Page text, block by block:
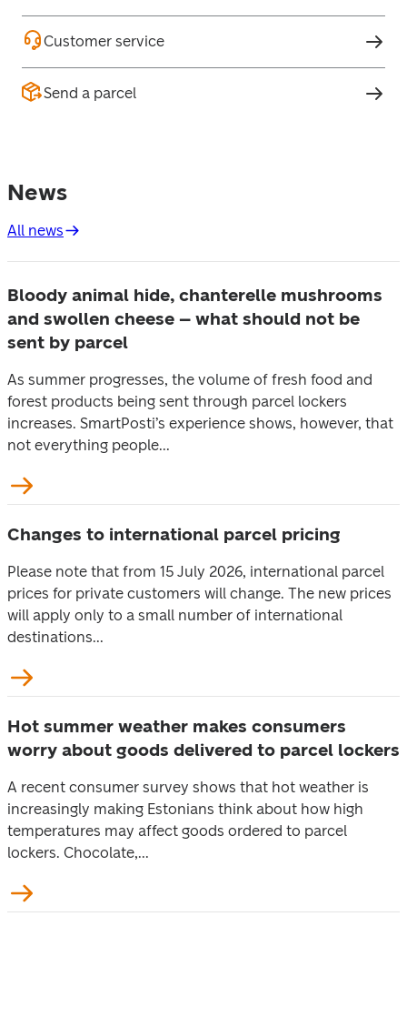
Customer service
Send a parcel
News
All news
Bloody animal hide, chanterelle mushrooms
and swollen cheese – what should not be
sent by parcel
As summer progresses, the volume of fresh food and
forest products being sent through parcel lockers
increases. SmartPosti’s experience shows, however, that
not everything people...
Changes to international parcel pricing
Please note that from 15 July 2026, international parcel
prices for private customers will change. The new prices
will apply only to a small number of international
destinations...
Hot summer weather makes consumers
worry about goods delivered to parcel lockers
A recent consumer survey shows that hot weather is
increasingly making Estonians think about how high
temperatures may affect goods ordered to parcel
lockers. Chocolate,...